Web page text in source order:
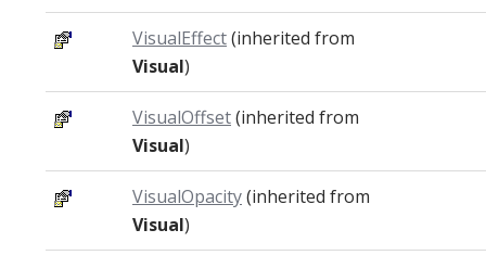
VisualEffect(inherited from
Visual)
VisualOffset(inherited from
Visual)
VisualOpacity(inherited from
Visual)